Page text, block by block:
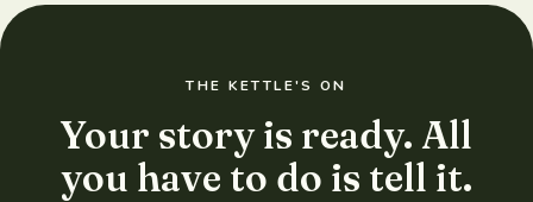
THE KETTLE'S ON
Your story is ready. All
you have to do is tell it.